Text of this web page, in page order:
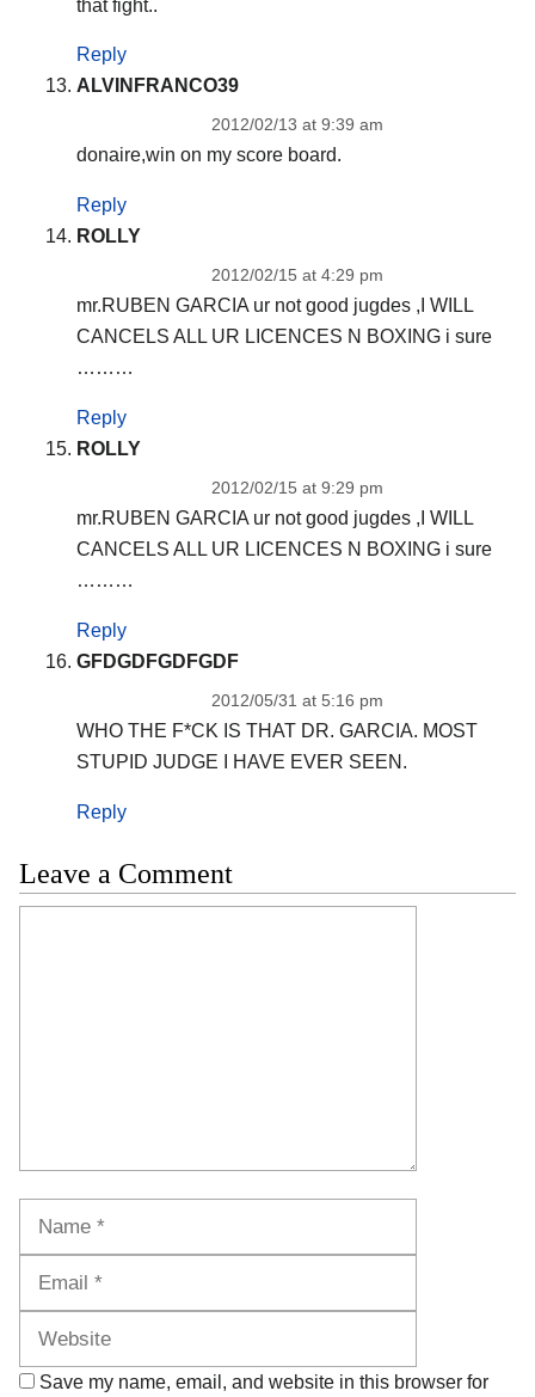
that fight..
Reply
ALVINFRANCO39
2012/02/13 at 9:39 am
donaire,win on my score board.
Reply
ROLLY
2012/02/15 at 4:29 pm
mr.RUBEN GARCIA ur not good jugdes ,I WILL
CANCELS ALL UR LICENCES N BOXING i sure
………
Reply
ROLLY
2012/02/15 at 9:29 pm
mr.RUBEN GARCIA ur not good jugdes ,I WILL
CANCELS ALL UR LICENCES N BOXING i sure
………
Reply
GFDGDFGDFGDF
2012/05/31 at 5:16 pm
WHO THE F*CK IS THAT DR. GARCIA. MOST
STUPID JUDGE I HAVE EVER SEEN.
Reply
Leave a Comment
Save my name, email, and website in this browser for